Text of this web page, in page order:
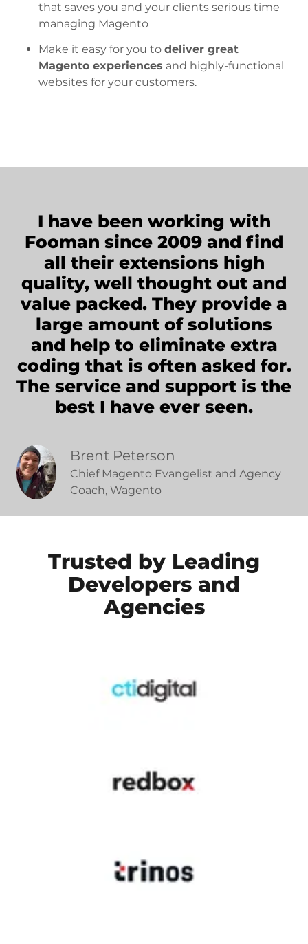
that saves you and your clients serious time
managing Magento
Make it easy for you to deliver great
Magento experiences and highly-functional
websites for your customers.
I have been working with
Fooman since 2009 and find
all their extensions high
quality, well thought out and
value packed. They provide a
large amount of solutions
and help to eliminate extra
coding that is often asked for.
The service and support is the
best I have ever seen.
Brent Peterson
Chief Magento Evangelist and Agency
Coach, Wagento
Trusted by Leading
Developers and
Agencies